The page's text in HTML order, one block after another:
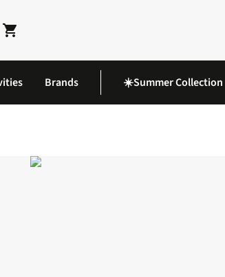
Shopping cart
Brands ☀️Summer Collection